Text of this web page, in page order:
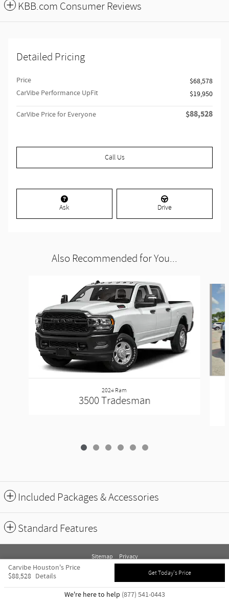
KBB.com Consumer Reviews
Detailed Pricing
Price
$68,578
CarVibe Performance UpFit
$19,950
CarVibe Price for Everyone $88,528
Call Us
Ask Drive
Also Recommended for You...
2024 Ram
3500 Tradesman
Included Packages & Accessories
Standard Features
Carvibe Houston's Price
$88,528 Details Get Today's Price
We're here to help (877) 541-0443
Sitemap Privacy